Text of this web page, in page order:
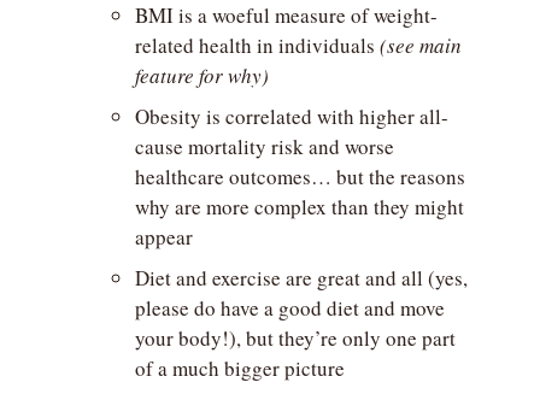
BMI is a woeful measure of weight-
related health in individuals (see main
feature for why)
Obesity is correlated with higher all-
cause mortality risk and worse
healthcare outcomes… but the reasons
why are more complex than they might
appear
Diet and exercise are great and all (yes,
please do have a good diet and move
your body!), but they’re only one part
of a much bigger picture